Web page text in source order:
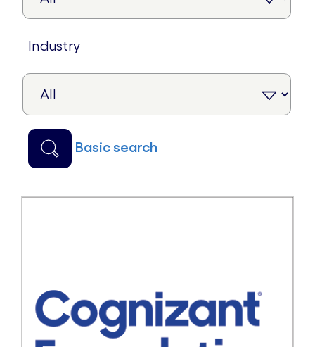
industry
basic search